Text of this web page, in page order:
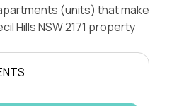
(units) that make
Hills NSW 2171 property